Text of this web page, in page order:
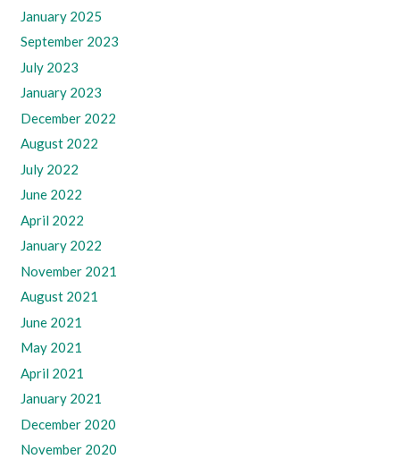
January 2025
September 2023
July 2023
January 2023
December 2022
August 2022
July 2022
June 2022
April 2022
January 2022
November 2021
August 2021
June 2021
May 2021
April 2021
January 2021
December 2020
November 2020